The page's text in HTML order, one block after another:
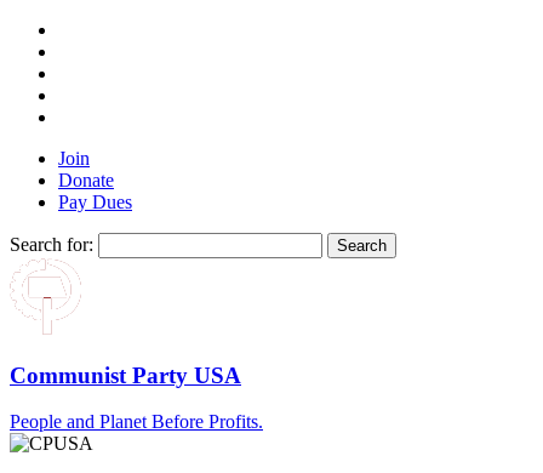
Join
Donate
Pay Dues
Search for:
Communist Party USA
People and Planet Before Profits.